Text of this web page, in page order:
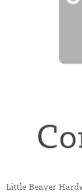
Little Beaver